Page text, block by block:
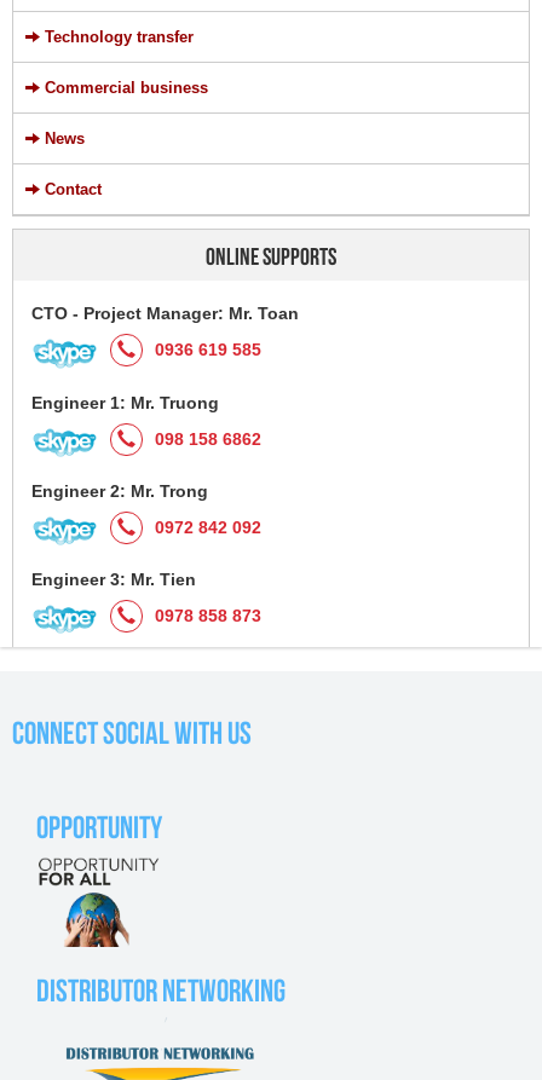
Technology transfer
Commercial business
News
Contact
ONLINE SUPPORTS
CTO - Project Manager: Mr. Toan
0936 619 585
Engineer 1: Mr. Truong
098 158 6862
Engineer 2: Mr. Trong
0972 842 092
Engineer 3: Mr. Tien
0978 858 873
CONNECT SOCIAL WITH US
OPPORTUNITY
DISTRIBUTOR NETWORKING